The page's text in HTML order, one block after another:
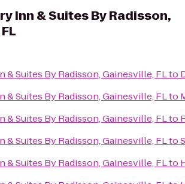
Inn & Suites By Radisson,
& Suites By Radisson, Gainesville, FLto
& Suites By Radisson, Gainesville, FLto
& Suites By Radisson, Gainesville, FLto
& Suites By Radisson, Gainesville, FLto
& Suites By Radisson, Gainesville, FLto